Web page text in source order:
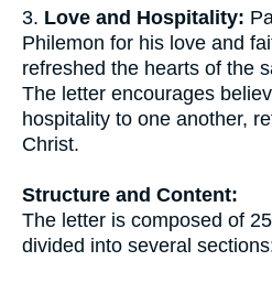
3. Love and Hospitality:
Philemon for his love and
refreshed the hearts of the
The letter encourages
hospitality to one another,
Christ.
Structure and Content:
The letter is composed of
divided into several